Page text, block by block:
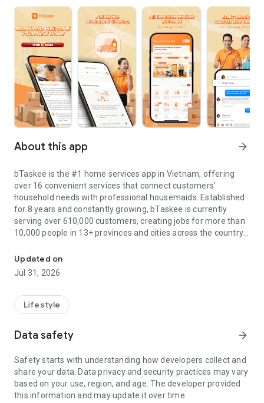
About this app arrow_forward
bTaskee is the #1 home services app in Vietnam, offering
over 16 convenient services that connect customers'
household needs with professional housemaids. Established
for 8 years and constantly growing, bTaskee is currently
serving over 610,000 customers, creating jobs for more than
10,000 people in 13+ provinces and cities across the country.
All services are of 5-star quality, including: Hourly house
cleaning, Deep cleaning, Curtain - mattress - sofa cleaning,
childcare, washing machine cleaning, Office cleaning, Grocery
Room cleaning, Disinfection and water heater cleaning. In
particular, bTaskee is currently focusing on investing in air
meet the high demand of users.
Outstanding and unique advantages of bTaskee maid app:
1. User-friendly interface:
- Harmonious color scheme with the brand's main orange
tone.
Updated on
Jul 31, 2026
Lifestyle
Data safety arrow_forward
Safety starts with understanding how developers collect and
share your data. Data privacy and security practices may vary
based on your use, region, and age. The developer provided
this information and may update it over time.